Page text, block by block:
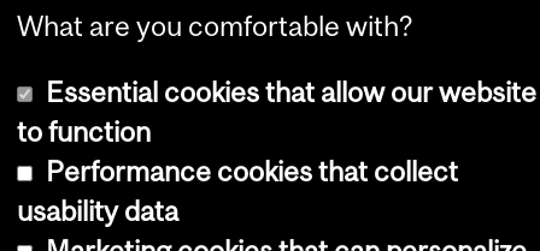
Cookie settings
What are you comfortable with?
Essential cookies that allow our website
to function
Performance cookies that collect
usability data